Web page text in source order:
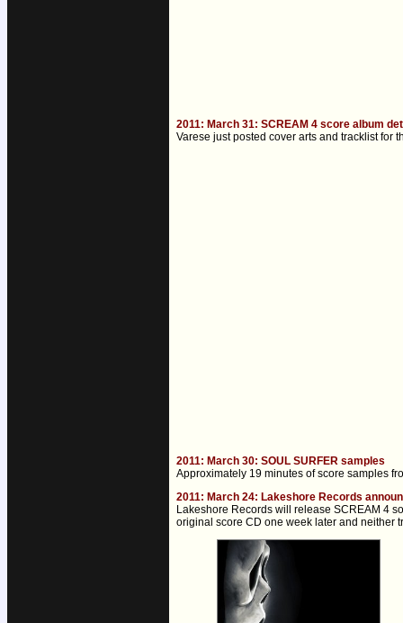
2011: March 31: SCREAM 4 score album
Varese just posted cover arts and tracklist
2011: March 30: SOUL SURFER samples
Approximately 19 minutes of score samples
2011: March 24: Lakeshore Records
Lakeshore Records will release SCREAM 4
original score CD one week later and neither